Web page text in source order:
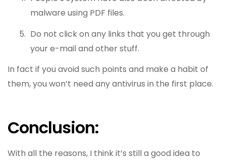
malware using PDF files.
Do not click on any links that you get through
your e-mail and other stuff.
In fact if you avoid such points and make a habit of
them, you won’t need any antivirus in the first place.
Conclusion:
With all the reasons, I think it’s still a good idea to